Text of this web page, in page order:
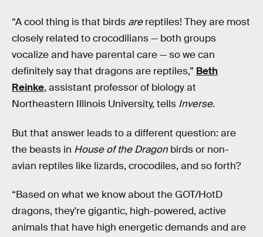
“A cool thing is that birds arereptiles! They are most
closely related to crocodilians — both groups
vocalize and have parental care — so we can
definitely say that dragons are reptiles,” Beth
Reinke, assistant professor of biology at
Northeastern Illinois University, tells Inverse.
But that answer leads to a different question: are
the beasts in House of the Dragon birds or non-
avian reptiles like lizards, crocodiles, and so forth?
“Based on what we know about the GOT/HotD
dragons, they're gigantic, high-powered, active
animals that have high energetic demands and are